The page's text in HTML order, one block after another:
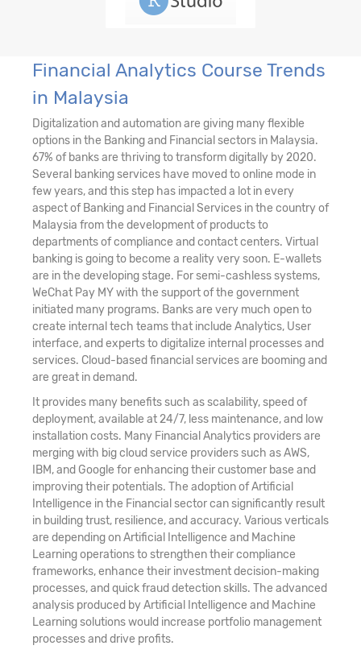
Financial Analytics Course Trends
in Malaysia
Digitalization and automation are giving many flexible
options in the Banking and Financial sectors in Malaysia.
67% of banks are thriving to transform digitally by 2020.
Several banking services have moved to online mode in
few years, and this step has impacted a lot in every
aspect of Banking and Financial Services in the country of
Malaysia from the development of products to
departments of compliance and contact centers. Virtual
banking is going to become a reality very soon. E-wallets
are in the developing stage. For semi-cashless systems,
WeChat Pay MY with the support of the government
initiated many programs. Banks are very much open to
create internal tech teams that include Analytics, User
interface, and experts to digitalize internal processes and
services. Cloud-based financial services are booming and
are great in demand.
It provides many benefits such as scalability, speed of
deployment, available at 24/7, less maintenance, and low
installation costs. Many Financial Analytics providers are
merging with big cloud service providers such as AWS,
IBM, and Google for enhancing their customer base and
improving their potentials. The adoption of Artificial
Intelligence in the Financial sector can significantly result
in building trust, resilience, and accuracy. Various verticals
are depending on Artificial Intelligence and Machine
Learning operations to strengthen their compliance
frameworks, enhance their investment decision-making
processes, and quick fraud detection skills. The advanced
analysis produced by Artificial Intelligence and Machine
Learning solutions would increase portfolio management
processes and drive profits.